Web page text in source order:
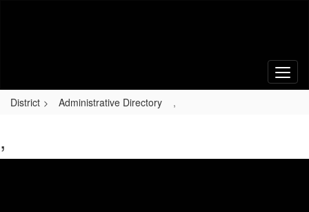
District Administrative Directory ,
,